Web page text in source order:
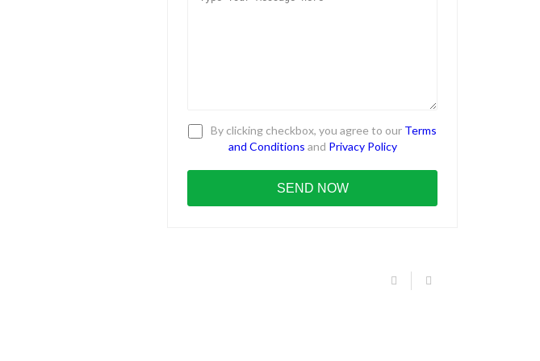
By clicking checkbox, you agree to our Terms
and Conditions and Privacy Policy